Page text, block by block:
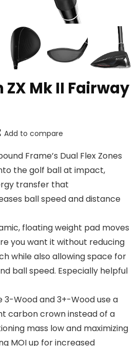
ZX Mk II Fairway
Add to compare
Frame’s Dual Flex Zones
the golf ball at impact,
transfer that
ball speed and distance
floating weight pad moves
you want it without reducing
while also allowing space for
ball speed. Especially helpful
3-Wood and 3+-Wood use a
carbon crown instead of a
mass low and maximizing
MOI up for increased